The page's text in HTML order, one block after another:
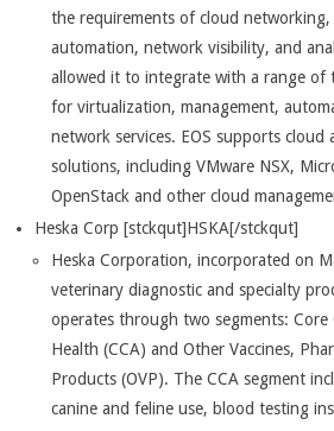
the requirements of cloud
automation, network visibility, and
allowed it to integrate with a range of
for virtualization, management,
network services. EOS supports cloud
solutions, including VMware NSX,
OpenStack and other cloud
Heska Corp [stckqut]HSKA[/stckqut]
Heska Corporation, incorporated on
veterinary diagnostic and specialty
operates through two segments: Core
Health (CCA) and Other Vaccines,
Products (OVP). The CCA segment
canine and feline use, blood testing